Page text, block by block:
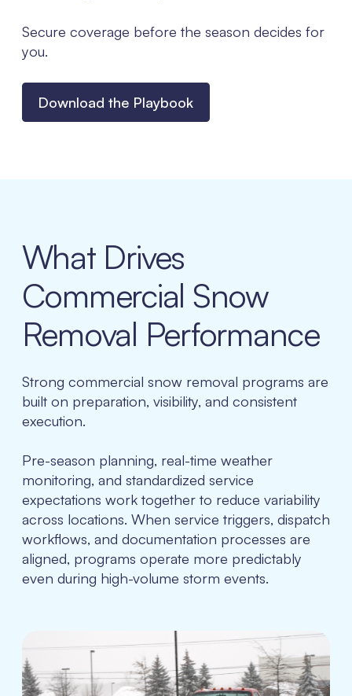
Secure coverage before the season decides for
you.
Download the Playbook
What Drives
Commercial Snow
Removal Performance
Strong commercial snow removal programs are
built on preparation, visibility, and consistent
execution.
Pre-season planning, real-time weather
monitoring, and standardized service
expectations work together to reduce variability
across locations. When service triggers, dispatch
workflows, and documentation processes are
aligned, programs operate more predictably
even during high-volume storm events.